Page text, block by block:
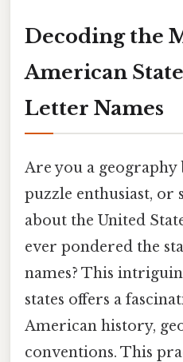
Decoding the
American
Letter Names
Are you a geography
puzzle enthusiast, or
about the United
ever pondered the
names? This
states offers a
American history,
conventions. This